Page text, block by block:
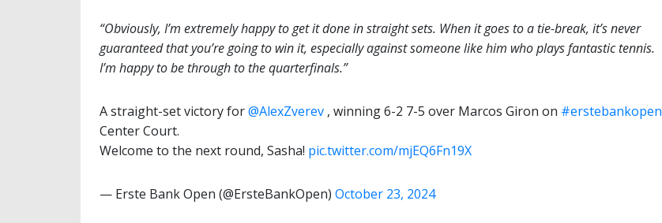
“Obviously, I’m extremely happy to get it done in straight sets. When it goes to a tie-break, it’s never
guaranteed that you’re going to win it, especially against someone like him who plays fantastic tennis.
I’m happy to be through to the quarterfinals.”
A straight-set victory for@AlexZverev , winning 6-2 7-5 over Marcos Giron on #erstebankopen
Center Court.
Welcome to the next round, Sasha! pic.twitter.com/mjEQ6Fn19X
— Erste Bank Open (@ErsteBankOpen) October 23, 2024